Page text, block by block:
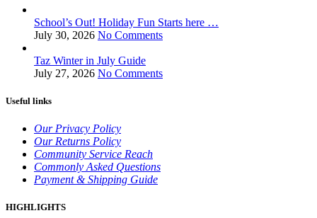
School’s Out! Holiday Fun Starts here …
July 30, 2026 No Comments
Taz Winter in July Guide
July 27, 2026 No Comments
Useful links
Our Privacy Policy
Our Returns Policy
Community Service Reach
Commonly Asked Questions
Payment & Shipping Guide
HIGHLIGHTS